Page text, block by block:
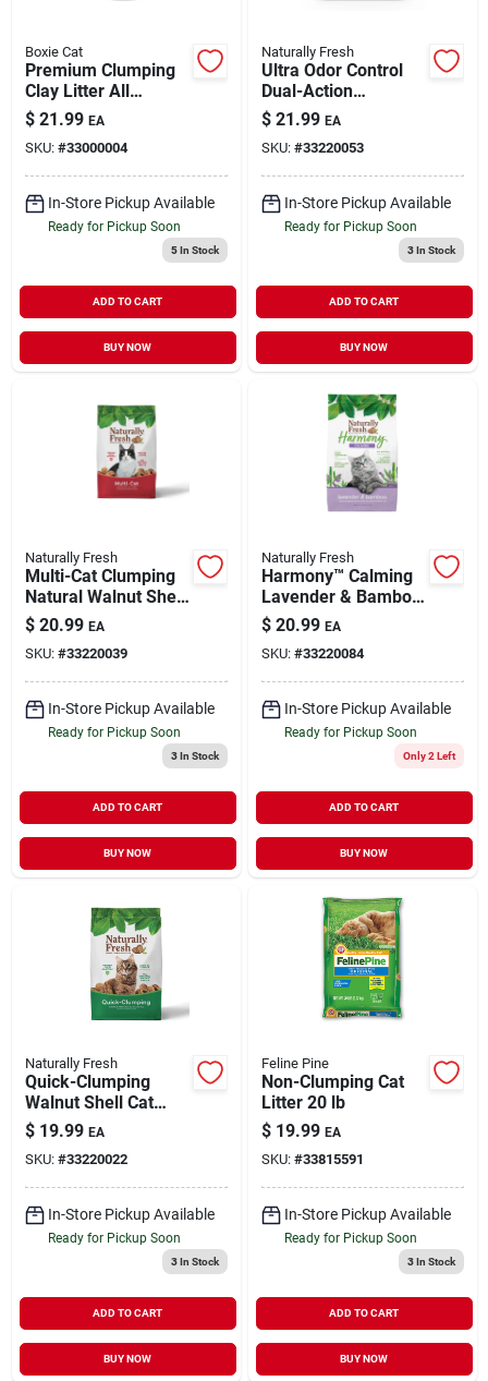
Boxie Cat
Premium Clumping
Clay Litter All
Natural Scent Free
16 lb
$ 21.99 EA
SKU: #33000004
In-Store Pickup Available
Ready for Pickup Soon
5In Stock
ADD TO CART
BUY NOW
Naturally Fresh
Ultra Odor Control
Dual-Action
Probiotic Walnut
Shell Cat Litter 14 lb
$ 21.99 EA
SKU: #33220053
In-Store Pickup Available
Ready for Pickup Soon
3In Stock
ADD TO CART
BUY NOW
Naturally Fresh
Multi-Cat Clumping
Natural Walnut Shell
Cat Litter 14 lb
$ 20.99 EA
SKU: #33220039
In-Store Pickup Available
Ready for Pickup Soon
3In Stock
ADD TO CART
BUY NOW
Naturally Fresh
Harmony™ Calming
Lavender & Bamboo
Walnut Shell Cat
Litter 14 lb
$ 20.99 EA
SKU: #33220084
In-Store Pickup Available
Ready for Pickup Soon
Only 2 Left
ADD TO CART
BUY NOW
Naturally Fresh
Quick-Clumping
Walnut Shell Cat
Litter 14 lb
$ 19.99 EA
SKU: #33220022
In-Store Pickup Available
Ready for Pickup Soon
3In Stock
ADD TO CART
BUY NOW
Feline Pine
Non-Clumping Cat
Litter 20 lb
$ 19.99 EA
SKU: #33815591
In-Store Pickup Available
Ready for Pickup Soon
3In Stock
ADD TO CART
BUY NOW